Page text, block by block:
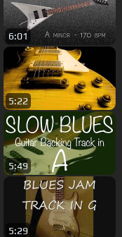
6:01
5:22
5:49
5:29